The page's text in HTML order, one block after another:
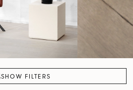
SHOW FILTERS